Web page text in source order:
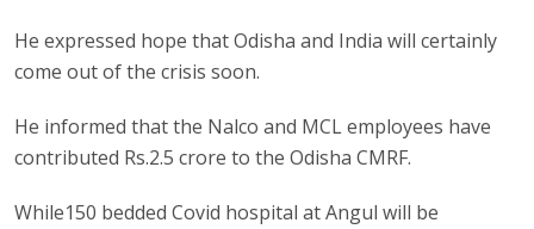
He expressed hope that Odisha and India will certainly
come out of the crisis soon.
He informed that the Nalco and MCL employees have
contributed Rs.2.5 crore to the Odisha CMRF.
While150 bedded Covid hospital at Angul will be